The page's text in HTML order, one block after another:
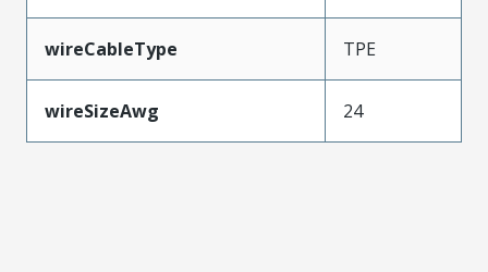
wireCableType TPE
wireSizeAwg 24